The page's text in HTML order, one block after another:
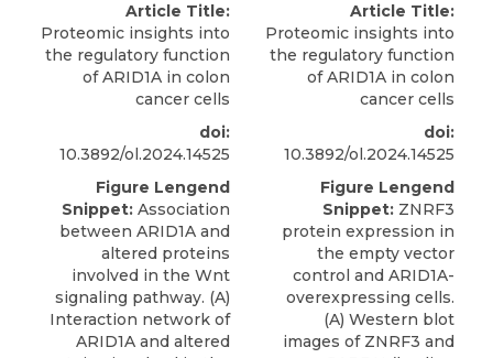
Article Title:
Proteomic insights into
the regulatory function
of ARID1A in colon
cancer cells
doi:
10.3892/ol.2024.14525
Figure Lengend
Snippet: Association
between ARID1A and
altered proteins
involved in the Wnt
signaling pathway. (A)
Interaction network of
ARID1A and altered
Article Title:
Proteomic insights into
the regulatory function
of ARID1A in colon
cancer cells
doi:
10.3892/ol.2024.14525
Figure Lengend
Snippet: ZNRF3
protein expression in
the empty vector
control and ARID1A-
overexpressing cells.
(A) Western blot
images of ZNRF3 and